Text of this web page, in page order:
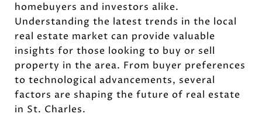
homebuyers and investors alike.
Understanding the latest trends in the local
real estate market can provide valuable
insights for those looking to buy or sell
property in the area. From buyer preferences
to technological advancements, several
factors are shaping the future of real estate
in St. Charles.